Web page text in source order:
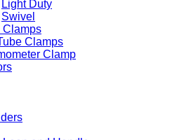
Light Duty
Swivel
Clamps
Clamps
Clamp